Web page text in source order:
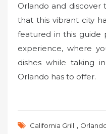
Orlando and discover
that this vibrant city
featured in this guide
experience, where
dishes while taking
Orlando has to offer.
California Grill ,